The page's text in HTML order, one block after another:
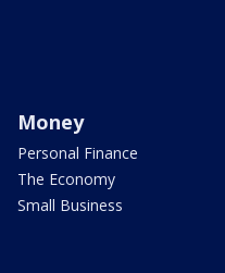
Money
Personal Finance
The Economy
Small Business